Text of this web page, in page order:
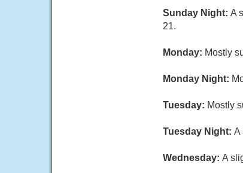
Sunday Night: A
21.
Monday: Mostly
Monday Night:
Tuesday: Mostly
Tuesday Night: A
Wednesday: A